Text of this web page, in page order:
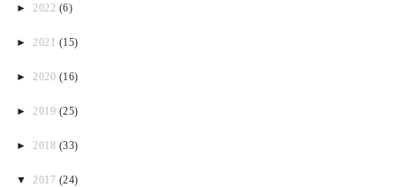
►2022 (6)
►2021 (15)
►2020 (16)
►2019 (25)
►2018 (33)
▼2017 (24)